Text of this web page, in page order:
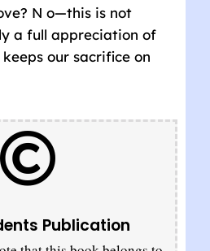
N o—this is not
a full appreciation of
keeps our sacrifice on
Publication